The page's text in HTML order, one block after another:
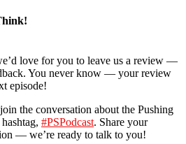
love for you to leave us a review —
You never know — your review
episode!
the conversation about the Pushing
#PSPodcast. Share your
— we’re ready to talk to you!